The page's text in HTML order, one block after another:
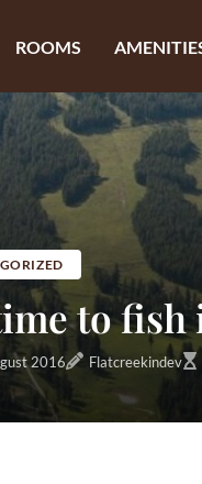
ROOMS
to fish
2016 Flatcreekindev